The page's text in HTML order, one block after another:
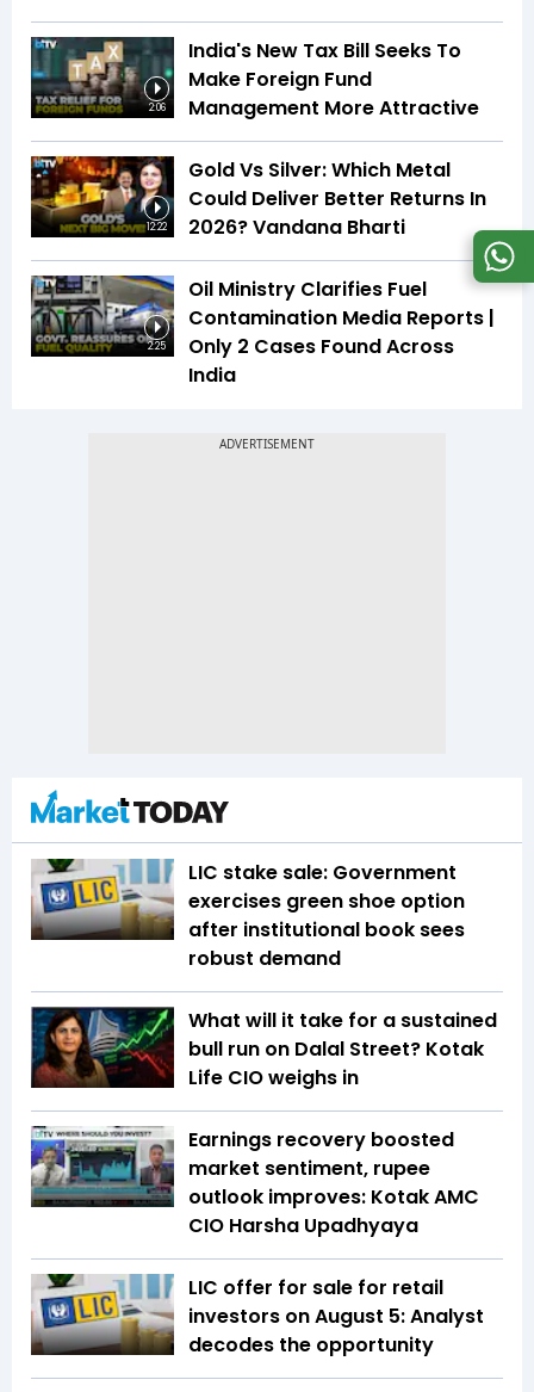
2:06
India's New Tax Bill Seeks To
Make Foreign Fund
Management More Attractive
12:22
Gold Vs Silver: Which Metal
Could Deliver Better Returns In
2026? Vandana Bharti
2:25
Oil Ministry Clarifies Fuel
Contamination Media Reports |
Only 2 Cases Found Across
India
LIC stake sale: Government
exercises green shoe option
after institutional book sees
robust demand
What will it take for a sustained
bull run on Dalal Street? Kotak
Life CIO weighs in
Earnings recovery boosted
market sentiment, rupee
outlook improves: Kotak AMC
CIO Harsha Upadhyaya
LIC offer for sale for retail
investors on August 5: Analyst
decodes the opportunity